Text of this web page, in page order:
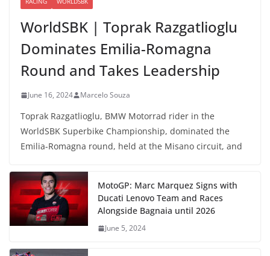
WorldSBK | Toprak Razgatlioglu
Dominates Emilia-Romagna
Round and Takes Leadership
June 16, 2024 Marcelo Souza
Toprak Razgatlioglu, BMW Motorrad rider in the
WorldSBK Superbike Championship, dominated the
Emilia-Romagna round, held at the Misano circuit, and
MotoGP: Marc Marquez Signs with
Ducati Lenovo Team and Races
Alongside Bagnaia until 2026
June 5, 2024